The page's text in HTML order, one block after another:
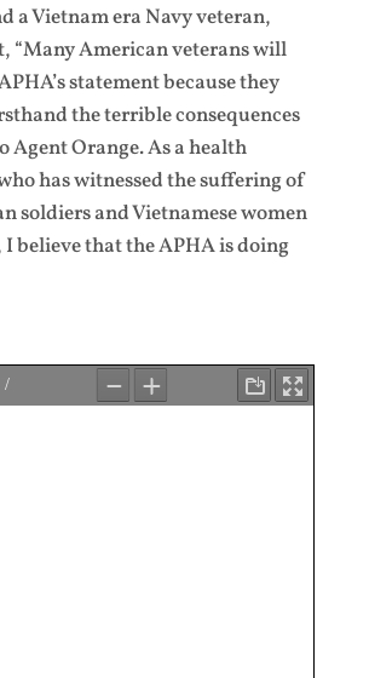
a Vietnam era Navy veteran,
“Many American veterans will
statement because they
the terrible consequences
Agent Orange. As a health
has witnessed the suffering of
soldiers and Vietnamese women
believe that the APHA is doing